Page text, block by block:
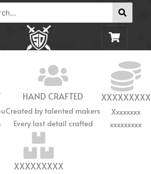
HAND CRAFTED
Created by talented makers
Every last detail crafted
XXXXXXXXX
Xxxxxxxx
xxxxxxxxx
XXXXXXXXX